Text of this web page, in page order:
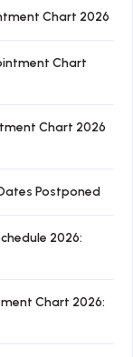
Chart 2026
Chart
Chart 2026
Postponed
2026:
Chart 2026: